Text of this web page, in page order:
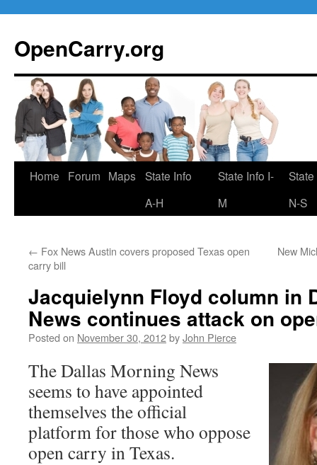
content
OpenCarry.org
Home Forum Maps
State Info
A-H
State Info I-
M
N-S
← Fox News Austin covers proposed Texas open
carry bill
New
Jacquielynn Floyd column in
News continues attack on
Posted on November 30, 2012byJohn Pierce
The Dallas Morning News
seems to have appointed
themselves the official
platform for those who oppose
open carry in Texas.